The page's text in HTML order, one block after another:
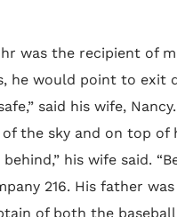
was the recipient of
he would point to exit
said his wife,
the sky and on top of
his wife said.
216. His father
of both the